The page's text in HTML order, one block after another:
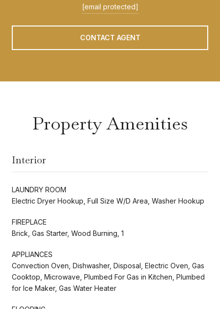
[email protected]
CONTACT AGENT
Property Amenities
Interior
LAUNDRY ROOM
Electric Dryer Hookup, Full Size W/D Area, Washer Hookup
FIREPLACE
Brick, Gas Starter, Wood Burning, 1
APPLIANCES
Convection Oven, Dishwasher, Disposal, Electric Oven, Gas
Cooktop, Microwave, Plumbed For Gas in Kitchen, Plumbed
for Ice Maker, Gas Water Heater